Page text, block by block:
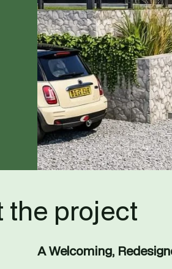
the project
A Welcoming,